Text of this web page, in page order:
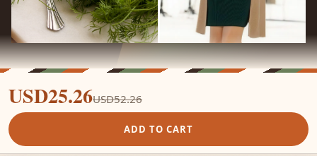
USD25.26USD52.26
ADD TO CART